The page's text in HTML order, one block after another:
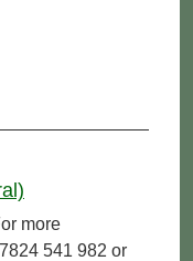
more
541 982 or